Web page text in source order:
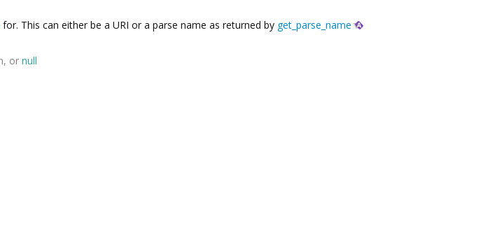
for. This can either be a URI or a parse name as returned by get_parse_name
or null